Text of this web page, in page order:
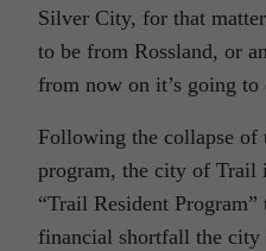
Silver City, for that
to be from Rossland, or
from now on it’s going to
Following the collapse of
program, the city of Trail
“Trail Resident
financial shortfall the city